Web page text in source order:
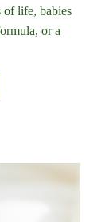
of life, babies
or a